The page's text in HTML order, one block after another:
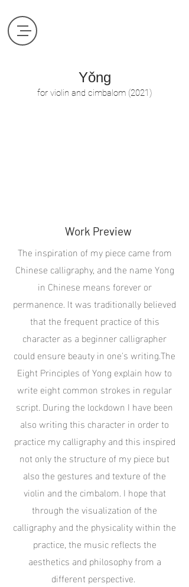
Yǒng
​for violin and cimbalom (2021)
Work Preview
The inspiration of my piece came from
Chinese calligraphy, and the name Yong
in Chinese means forever or
permanence. It was traditionally believed
that the frequent practice of this
character as a beginner calligrapher
could ensure beauty in one's writing.The
Eight Principles of Yong explain how to
write eight common strokes in regular
script. During the lockdown I have been
also writing this character in order to
practice my calligraphy and this inspired
not only the structure of my piece but
also the gestures and texture of the
violin and the cimbalom. I hope that
through the visualization of the
calligraphy and the physicality within the
practice, the music reflects the
aesthetics and philosophy from a
different perspective.